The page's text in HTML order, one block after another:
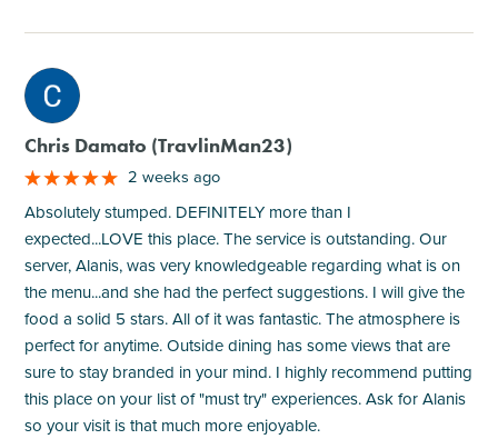
M
Chris Damato (TravlinMan23)
2 weeks ago
Absolutely stumped. DEFINITELY more than I
expected...LOVE this place. The service is outstanding. Our
server, Alanis, was very knowledgeable regarding what is on
the menu...and she had the perfect suggestions. I will give the
food a solid 5 stars. All of it was fantastic. The atmosphere is
perfect for anytime. Outside dining has some views that are
sure to stay branded in your mind. I highly recommend putting
this place on your list of "must try" experiences. Ask for Alanis
so your visit is that much more enjoyable.